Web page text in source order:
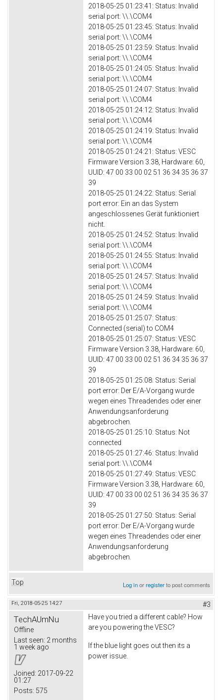
2018-05-25 01:23:41: Status: Invalid
serial port: \\.\COM4
2018-05-25 01:23:45: Status: Invalid
serial port: \\.\COM4
2018-05-25 01:23:59: Status: Invalid
serial port: \\.\COM4
2018-05-25 01:24:05: Status: Invalid
serial port: \\.\COM4
2018-05-25 01:24:07: Status: Invalid
serial port: \\.\COM4
2018-05-25 01:24:12: Status: Invalid
serial port: \\.\COM4
2018-05-25 01:24:19: Status: Invalid
serial port: \\.\COM4
2018-05-25 01:24:21: Status: VESC
Firmware Version 3.38, Hardware: 60,
UUID: 47 00 33 00 02 51 36 34 35 36 37
39
2018-05-25 01:24:22: Status: Serial
port error: Ein an das System
angeschlossenes Gerät funktioniert
nicht.
2018-05-25 01:24:52: Status: Invalid
serial port: \\.\COM4
2018-05-25 01:24:55: Status: Invalid
serial port: \\.\COM4
2018-05-25 01:24:57: Status: Invalid
serial port: \\.\COM4
2018-05-25 01:24:59: Status: Invalid
serial port: \\.\COM4
2018-05-25 01:25:07: Status:
Connected (serial) to COM4
2018-05-25 01:25:07: Status: VESC
Firmware Version 3.38, Hardware: 60,
UUID: 47 00 33 00 02 51 36 34 35 36 37
39
2018-05-25 01:25:08: Status: Serial
port error: Der E/A-Vorgang wurde
wegen eines Threadendes oder einer
Anwendungsanforderung
abgebrochen.
2018-05-25 01:25:10: Status: Not
connected
2018-05-25 01:27:46: Status: Invalid
serial port: \\.\COM4
2018-05-25 01:27:49: Status: VESC
Firmware Version 3.38, Hardware: 60,
UUID: 47 00 33 00 02 51 36 34 35 36 37
39
2018-05-25 01:27:50: Status: Serial
port error: Der E/A-Vorgang wurde
wegen eines Threadendes oder einer
Anwendungsanforderung
abgebrochen.
Top Log inorregisterto post comments
Fri, 2018-05-25 14:27 #3
TechAUmNu
Offline
Last seen: 2 months
1 week ago
Joined: 2017-09-22
01:27
Posts: 575
Have you tried a different cable? How
are you powering the VESC?
If the blue light goes out then its a
power issue.